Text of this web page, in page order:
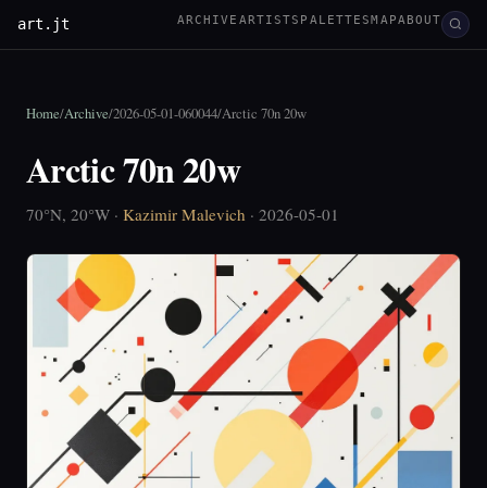
art.jt ARCHIVE ARTISTS PALETTESMAPABOUT
Home/Archive/2026-05-01-060044/Arctic 70n 20w
Arctic 70n 20w
70°N, 20°W · Kazimir Malevich · 2026-05-01